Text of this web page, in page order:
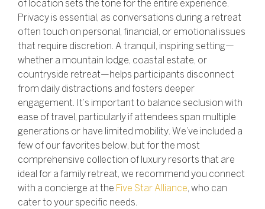
of location sets the tone for the entire experience.
Privacy is essential, as conversations during a retreat
often touch on personal, financial, or emotional issues
that require discretion. A tranquil, inspiring setting—
whether a mountain lodge, coastal estate, or
countryside retreat—helps participants disconnect
from daily distractions and fosters deeper
engagement. It’s important to balance seclusion with
ease of travel, particularly if attendees span multiple
generations or have limited mobility. We’ve included a
few of our favorites below, but for the most
comprehensive collection of luxury resorts that are
ideal for a family retreat, we recommend you connect
with a concierge at the Five Star Alliance, who can
cater to your specific needs.